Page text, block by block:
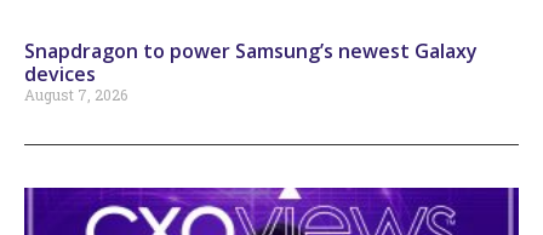
Snapdragon to power Samsung’s newest Galaxy
devices
August 7, 2026